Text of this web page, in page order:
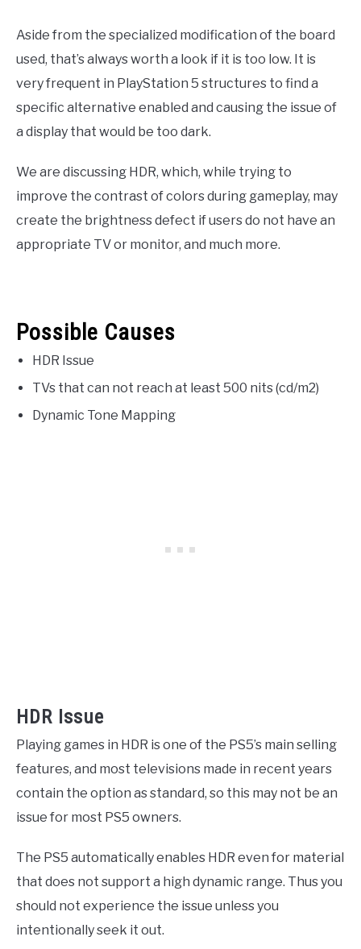
Aside from the specialized modification of the board
used, that’s always worth a look if it is too low. It is
very frequent in PlayStation 5 structures to find a
specific alternative enabled and causing the issue of
a display that would be too dark.
We are discussing HDR, which, while trying to
improve the contrast of colors during gameplay, may
create the brightness defect if users do not have an
appropriate TV or monitor, and much more.
Possible Causes
HDR Issue
TVs that can not reach at least 500 nits (cd/m2)
Dynamic Tone Mapping
HDR Issue
Playing games in HDR is one of the PS5’s main selling
features, and most televisions made in recent years
contain the option as standard, so this may not be an
issue for most PS5 owners.
The PS5 automatically enables HDR even for material
that does not support a high dynamic range. Thus you
should not experience the issue unless you
intentionally seek it out.